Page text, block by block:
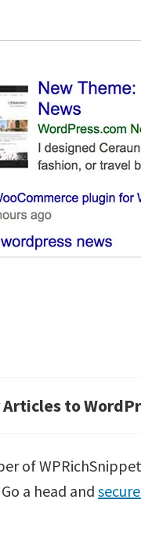
to
of
a head and